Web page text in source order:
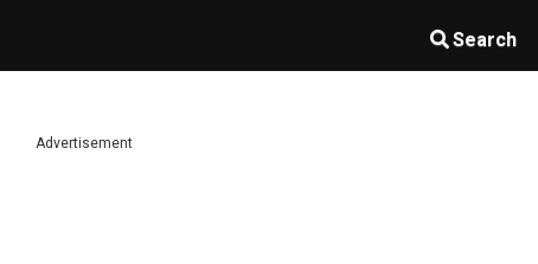
Search
Advertisement